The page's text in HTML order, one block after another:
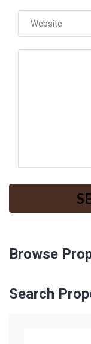
Browse
Search